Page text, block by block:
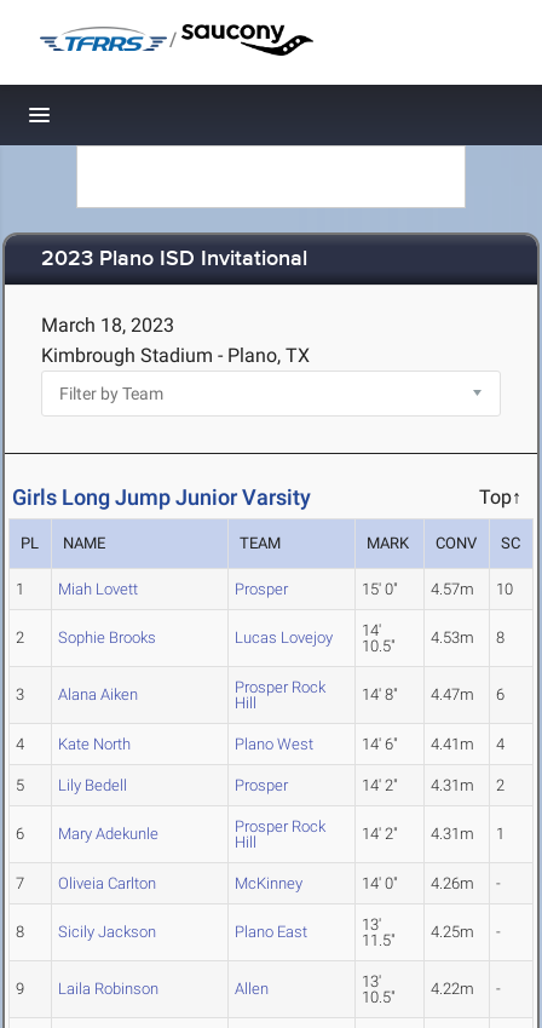
/
Toggle navigation
2023 Plano ISD Invitational
March 18, 2023
Kimbrough Stadium - Plano, TX
Girls Long Jump Junior Varsity Top↑
PL NAME TEAM MARK CONV SC
1 Miah Lovett Prosper 15' 0" 4.57m 10
2 Sophie Brooks Lucas Lovejoy
14'
10.5"
4.53m 8
3 Alana Aiken
Prosper Rock
Hill
14' 8" 4.47m 6
4 Kate North Plano West 14' 6" 4.41m 4
5 Lily Bedell Prosper 14' 2" 4.31m 2
6 Mary Adekunle
Prosper Rock
Hill
14' 2" 4.31m 1
7 Oliveia Carlton McKinney 14' 0" 4.26m -
8 Sicily Jackson Plano East
13'
11.5"
4.25m -
9 Laila Robinson Allen
13'
10.5"
4.22m -